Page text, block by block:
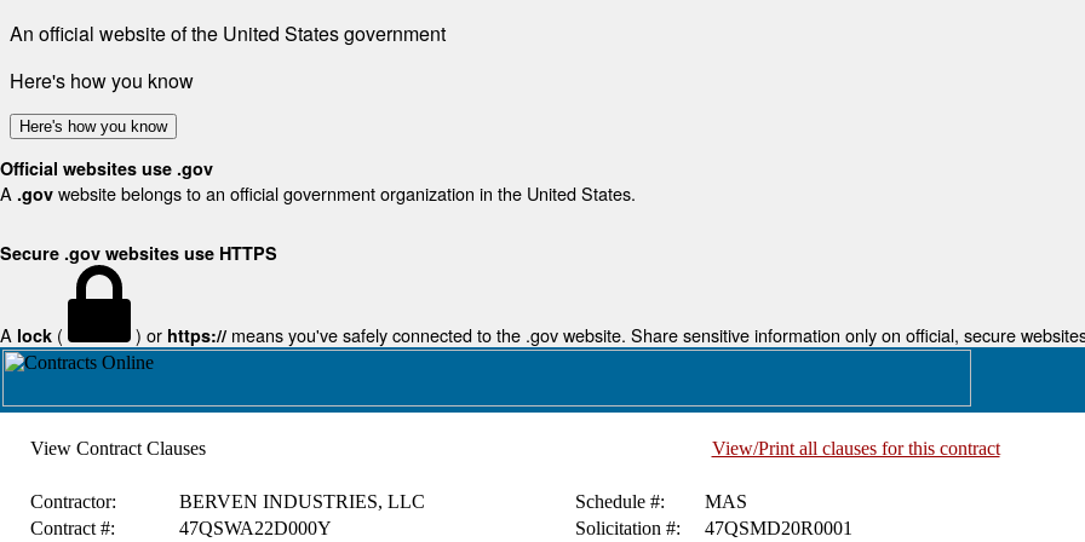
An official website of the United States government
Here's how you know
Here's how you know
Official websites use .gov
A .gov website belongs to an official government organization in the United States.
Secure .gov websites use HTTPS
A lock ( ) or https:// means you've safely connected to the .gov website. Share sensitive information only on official, secure
View Contract Clauses View/Print all clauses for this contract
Contractor: BERVEN INDUSTRIES, LLC Schedule #:
MAS
Contract #:
47QSWA22D000Y Solicitation #: 47QSMD20R0001